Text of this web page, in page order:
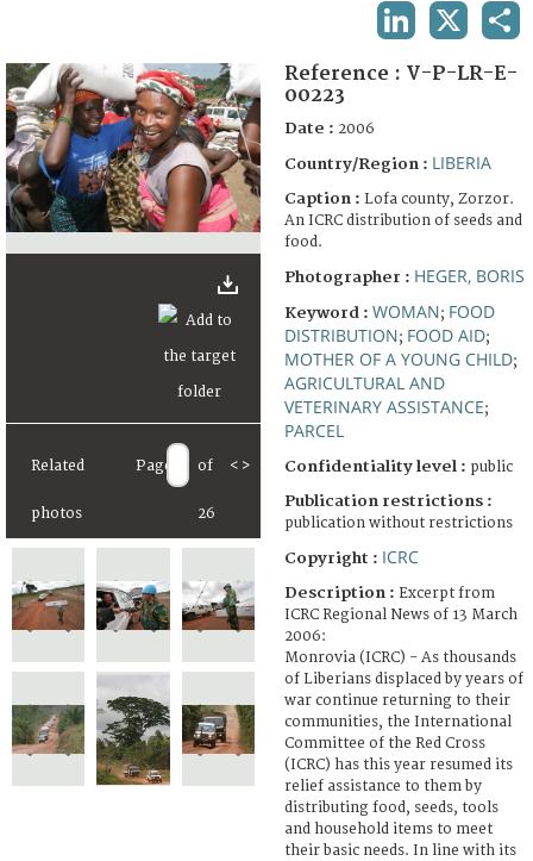
FAQ
Related
photos
Page of
26
< >
Reference : V-P-LR-E-
00223
Date : 2006
Country/Region : LIBERIA
Caption : Lofa county, Zorzor.
An ICRC distribution of seeds and
food.
Photographer : HEGER, BORIS
Keyword : WOMAN; FOOD
DISTRIBUTION; FOOD AID;
MOTHER OF A YOUNG CHILD;
AGRICULTURAL AND
VETERINARY ASSISTANCE;
PARCEL
Confidentiality level : public
Publication restrictions :
publication without restrictions
Copyright : ICRC
Description : Excerpt from
ICRC Regional News of 13 March
2006:
Monrovia (ICRC) - As thousands
of Liberians displaced by years of
war continue returning to their
communities, the International
Committee of the Red Cross
(ICRC) has this year resumed its
relief assistance to them by
distributing food, seeds, tools
and household items to meet
their basic needs. In line with its